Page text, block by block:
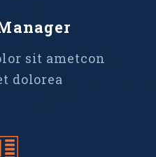
sit ametcon
dolorea